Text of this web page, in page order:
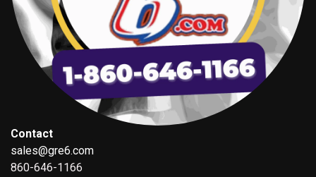
Contact
sales@gre6.com
860-646-1166